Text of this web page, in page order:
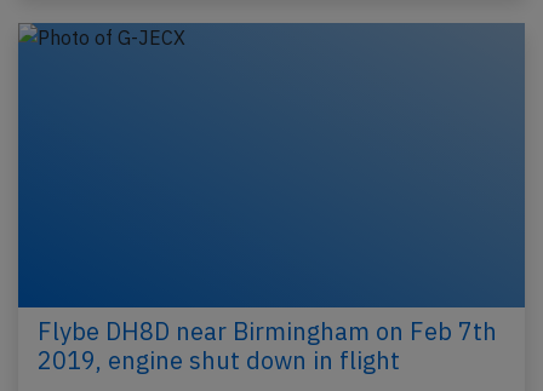
Flybe DH8D near Birmingham on Feb 7th
2019, engine shut down in flight